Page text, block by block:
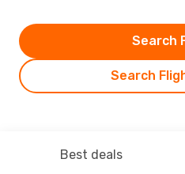
Search
Search
Best deals